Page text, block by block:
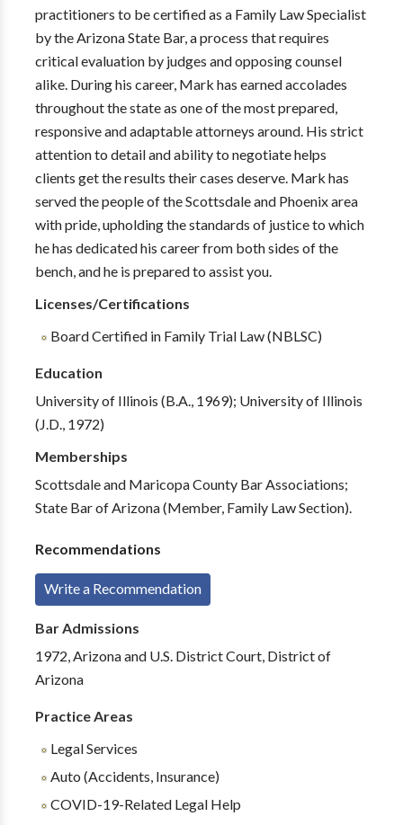
practitioners to be certified as a Family Law Specialist
by the Arizona State Bar, a process that requires
critical evaluation by judges and opposing counsel
alike. During his career, Mark has earned accolades
throughout the state as one of the most prepared,
responsive and adaptable attorneys around. His strict
attention to detail and ability to negotiate helps
clients get the results their cases deserve. Mark has
served the people of the Scottsdale and Phoenix area
with pride, upholding the standards of justice to which
he has dedicated his career from both sides of the
bench, and he is prepared to assist you.
Licenses/Certifications
Board Certified in Family Trial Law (NBLSC)
Education
University of Illinois (B.A., 1969); University of Illinois
(J.D., 1972)
Memberships
Scottsdale and Maricopa County Bar Associations;
State Bar of Arizona (Member, Family Law Section).
Recommendations
Write a Recommendation
Bar Admissions
1972, Arizona and U.S. District Court, District of
Arizona
Practice Areas
Legal Services
Auto (Accidents, Insurance)
COVID-19-Related Legal Help